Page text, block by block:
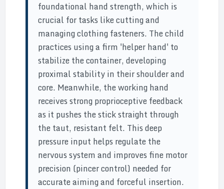
foundational hand strength, which is
crucial for tasks like cutting and
managing clothing fasteners. The child
practices using a firm 'helper hand' to
stabilize the container, developing
proximal stability in their shoulder and
core. Meanwhile, the working hand
receives strong proprioceptive feedback
as it pushes the stick straight through
the taut, resistant felt. This deep
pressure input helps regulate the
nervous system and improves fine motor
precision (pincer control) needed for
accurate aiming and forceful insertion.